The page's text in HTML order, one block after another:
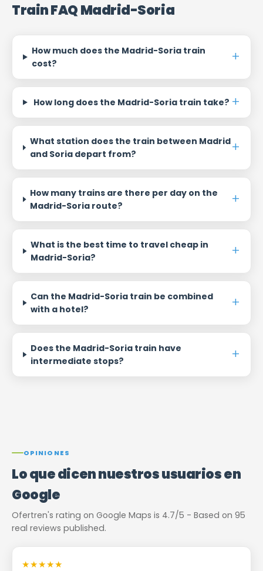
Train FAQ Madrid-Soria
How much does the Madrid-Soria train
cost?
How long does the Madrid-Soria train take?
What station does the train between Madrid
and Soria depart from?
How many trains are there per day on the
Madrid-Soria route?
What is the best time to travel cheap in
Madrid-Soria?
Can the Madrid-Soria train be combined
with a hotel?
Does the Madrid-Soria train have
intermediate stops?
OPINIONES
Lo que dicen nuestros usuarios en
Google
Ofertren's rating on Google Maps is 4.7/5 - Based on 95
real reviews published.
★★★★★